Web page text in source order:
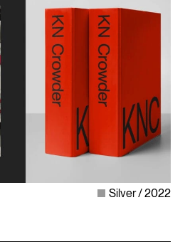
Silver 2022